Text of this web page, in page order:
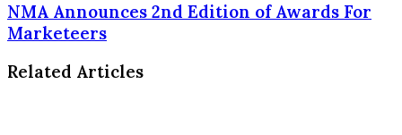
NMA Announces 2nd Edition of Awards For
Marketeers
Related Articles